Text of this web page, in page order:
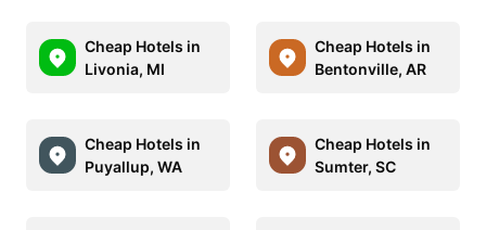
Cheap Hotels in
Livonia, MI
Cheap Hotels in
Bentonville, AR
Cheap Hotels in
Puyallup, WA
Cheap Hotels in
Sumter, SC